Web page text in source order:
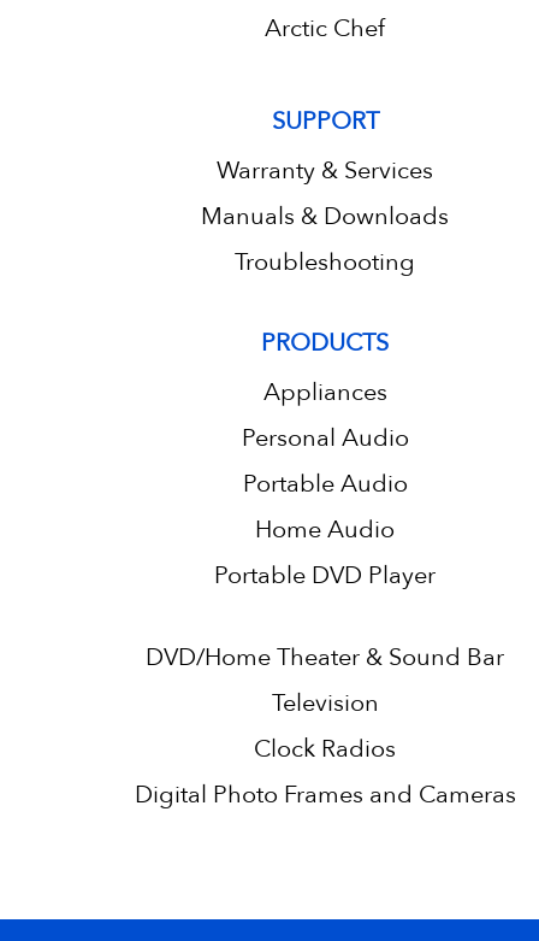
Arctic Chef
SUPPORT
Warranty & Services
Manuals & Downloads
Troubleshooting
PRODUCTS
Appliances
Personal Audio
Portable Audio
Home Audio
Portable DVD Player
DVD/Home Theater & Sound Bar
Television
Clock Radios
Digital Photo Frames and Cameras